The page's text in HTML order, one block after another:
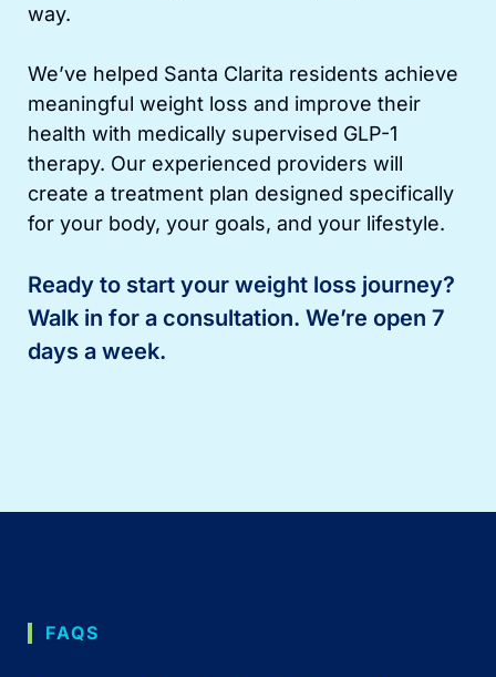
way.
We’ve helped Santa Clarita residents achieve
meaningful weight loss and improve their
health with medically supervised GLP-1
therapy. Our experienced providers will
create a treatment plan designed specifically
for your body, your goals, and your lifestyle.
Ready to start your weight loss journey?
Walk in for a consultation. We’re open 7
days a week.
FAQS